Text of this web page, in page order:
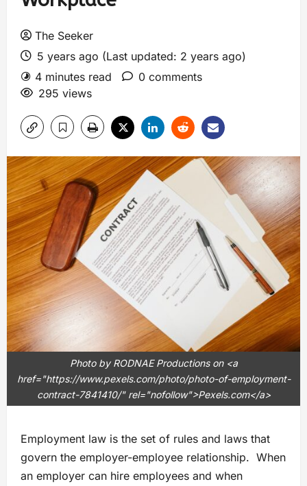
The Seeker
5 years ago (Last updated: 2 years ago)
4 minutes read
0 comments
295 views
Photo by RODNAE Productions on <a
href="https://www.pexels.com/photo/photo-of-employment-
contract-7841410/" rel="nofollow">Pexels.com</a>
Employment law is the set of rules and laws that
govern the employer-employee relationship. When
an employer can hire employees and when